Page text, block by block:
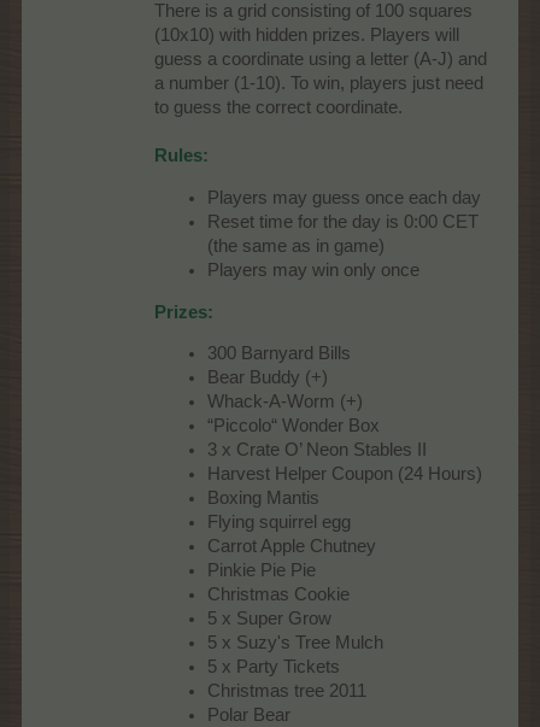
There is a grid consisting of 100 squares
(10x10) with hidden prizes. Players will
guess a coordinate using a letter (A-J) and
a number (1-10). To win, players just need
to guess the correct coordinate.
Rules:
Players may guess once each day
Reset time for the day is 0:00 CET
(the same as in game)
Players may win only once
Prizes:
300 Barnyard Bills
Bear Buddy (+)
Whack-A-Worm (+)
“Piccolo“ Wonder Box
3 x Crate O’ Neon Stables II
Harvest Helper Coupon (24 Hours)
Boxing Mantis
Flying squirrel egg
Carrot Apple Chutney
Pinkie Pie Pie
Christmas Cookie
5 x Super Grow
5 x Suzy's Tree Mulch
5 x Party Tickets
Christmas tree 2011
Polar Bear